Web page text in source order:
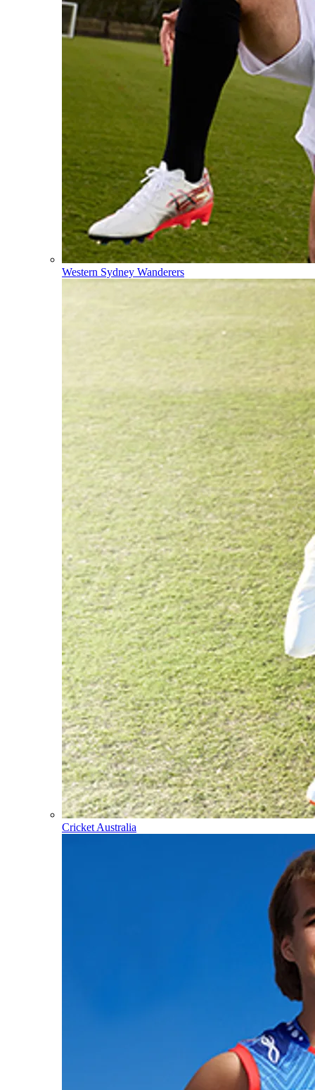
Western Sydney Wanderers
Cricket Australia